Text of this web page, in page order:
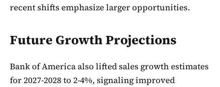
recent shifts emphasize larger opportunities.
Future Growth Projections
Bank of America also lifted sales growth estimates
for 2027-2028 to 2-4%, signaling improved